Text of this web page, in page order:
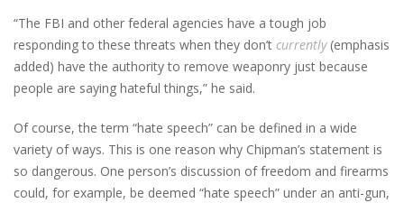
“The FBI and other federal agencies have a tough job
responding to these threats when they don’t currently(emphasis
added) have the authority to remove weaponry just because
people are saying hateful things,” he said.
Of course, the term “hate speech” can be defined in a wide
variety of ways. This is one reason why Chipman’s statement is
so dangerous. One person’s discussion of freedom and firearms
could, for example, be deemed “hate speech” under an anti-gun,